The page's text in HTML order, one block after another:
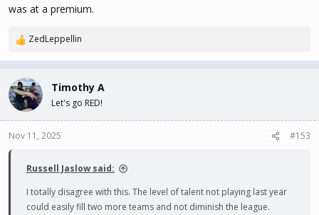
was at a premium.
R
c
t
i
o
n
ZedLeppellin
Timothy A
Let's go RED!
Nov 11, 2025 #153
Russell Jaslow said:
I totally disagree with this. The level of talent not playing last year
could easily fill two more teams and not diminish the league.